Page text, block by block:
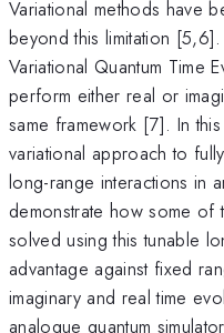
Variational methods have
beyond this limitation
Variational Quantum Time
perform either real or
same framework [7]. In
variational approach to
long-range interactions in
demonstrate how some of
solved using this tunable
advantage against fixed
imaginary and real time
analogue quantum